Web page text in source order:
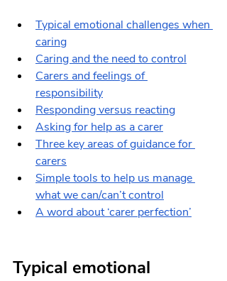
Typical emotional challenges when
caring
Caring and the need to control
Carers and feelings of
responsibility
Responding versus reacting
Asking for help as a carer
Three key areas of guidance for
carers
Simple tools to help us manage
what we can/can’t control
A word about ‘carer perfection’
Typical emotional